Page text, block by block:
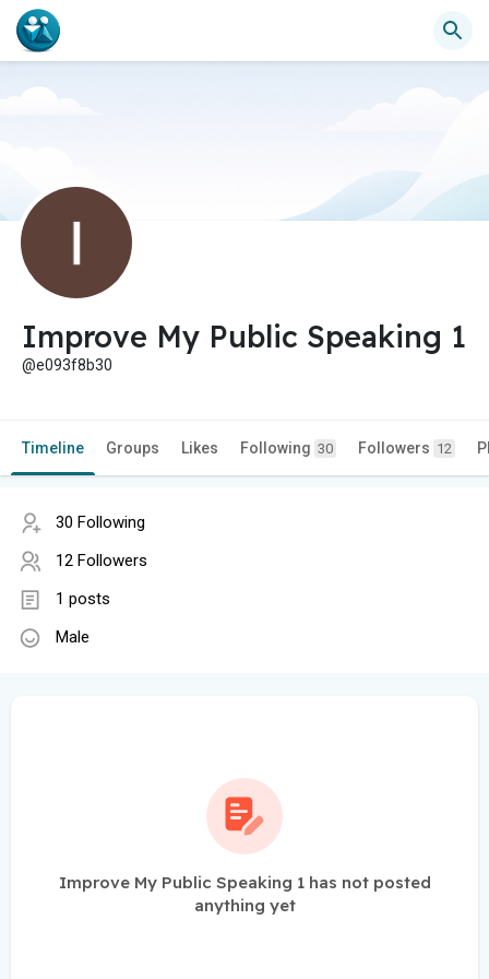
Improve My Public Speaking 1
@e093f8b30
Timeline Groups Likes Following 30 Followers 12
30 Following
12 Followers
1 posts
Male
Improve My Public Speaking 1 has not posted
anything yet